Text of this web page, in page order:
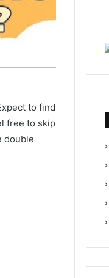
to find
free to skip
double